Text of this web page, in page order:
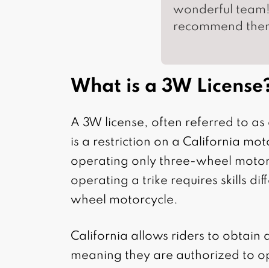
wonderful
recommend
What is a 3W
A 3W license, often referred to
is a restriction on a California
operating only three-wheel
operating a trike requires skills
wheel motorcycle.
California allows riders to obtain
meaning they are authorized to